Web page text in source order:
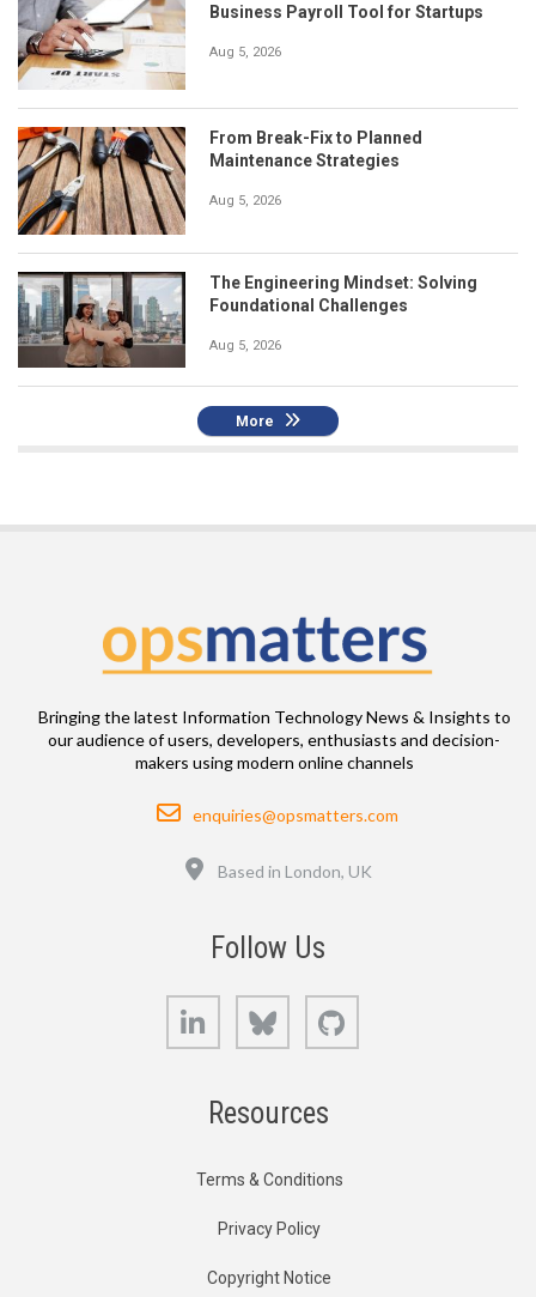
Business Payroll Tool for Startups
Aug 5, 2026
From Break-Fix to Planned
Maintenance Strategies
Aug 5, 2026
The Engineering Mindset: Solving
Foundational Challenges
Aug 5, 2026
More
Bringing the latest Information Technology News & Insights to
our audience of users, developers, enthusiasts and decision-
makers using modern online channels
Email
enquiries@opsmatters.com
Based in London, UK
Follow Us
LinkedIn Bluesky
Resources
Terms & Conditions
Privacy Policy
Copyright Notice